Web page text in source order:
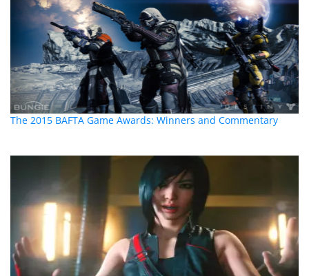
The 2015 BAFTA Game Awards: Winners and Commentary